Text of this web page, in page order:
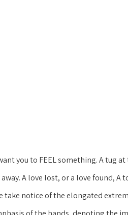
you to FEEL something. A tug
A love lost, or a love found, A
take notice of the elongated